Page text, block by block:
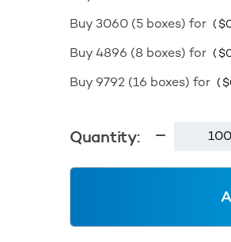
Buy 3060 (5 boxes) for ( $
Buy 4896 (8 boxes) for ( $
Buy 9792 (16 boxes) for ( $
Quantity:
Stacker
89400
White